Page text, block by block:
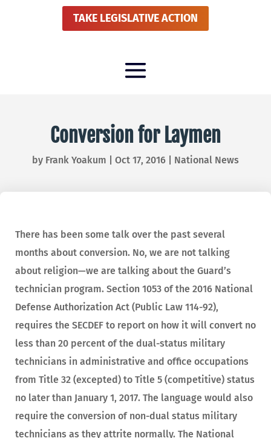
TAKE LEGISLATIVE ACTION
Conversion for Laymen
by Frank Yoakum Oct 17, 2016| National News
There has been some talk over the past several
months about conversion. No, we are not talking
about religion—we are talking about the Guard’s
technician program. Section 1053 of the 2016 National
Defense Authorization Act (Public Law 114-92),
requires the SECDEF to report on how it will convert no
less than 20 percent of the dual-status military
technicians in administrative and office occupations
from Title 32 (excepted) to Title 5 (competitive) status
no later than January 1, 2017. The language would also
require the conversion of non-dual status military
technicians as they attrite normally. The National